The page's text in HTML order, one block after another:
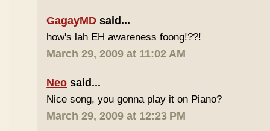
GagayMD said...
how's lah EH awareness foong!??!
March 29, 2009 at 11:02 AM
Neo said...
Nice song, you gonna play it on Piano?
March 29, 2009 at 12:23 PM